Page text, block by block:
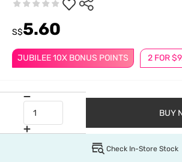
JUBILEE 10X BONUS POINTS 2 FOR
S$5.60
BUY
Check In-Store Stock